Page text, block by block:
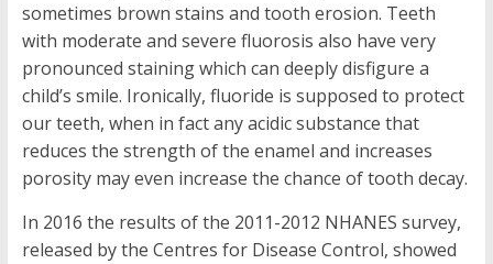
sometimes brown stains and tooth erosion. Teeth
with moderate and severe fluorosis also have very
pronounced staining which can deeply disfigure a
child’s smile. Ironically, fluoride is supposed to protect
our teeth, when in fact any acidic substance that
reduces the strength of the enamel and increases
porosity may even increase the chance of tooth decay.
In 2016 the results of the 2011-2012 NHANES survey,
released by the Centres for Disease Control, showed